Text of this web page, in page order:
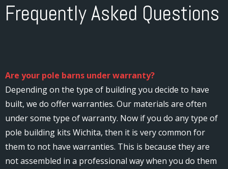
Frequently Asked Questions
Are your pole barns under warranty?
Depending on the type of building you decide to have
built, we do offer warranties. Our materials are often
under some type of warranty. Now if you do any type of
pole building kits Wichita, then it is very common for
them to not have warranties. This is because they are
not assembled in a professional way when you do them